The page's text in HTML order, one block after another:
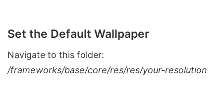
Set the Default Wallpaper
Navigate to this folder:
/frameworks/base/core/res/res/your-resolution